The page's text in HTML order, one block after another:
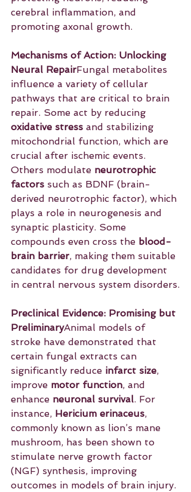
cerebral inflammation, and
promoting axonal growth.
Mechanisms of Action: Unlocking
Neural RepairFungal metabolites
influence a variety of cellular
pathways that are critical to brain
repair. Some act by reducing
oxidative stress and stabilizing
mitochondrial function, which are
crucial after ischemic events.
Others modulate neurotrophic
factors such as BDNF (brain-
derived neurotrophic factor), which
plays a role in neurogenesis and
synaptic plasticity. Some
compounds even cross the blood-
brain barrier, making them suitable
candidates for drug development
in central nervous system disorders.
Preclinical Evidence: Promising but
PreliminaryAnimal models of
stroke have demonstrated that
certain fungal extracts can
significantly reduce infarct size,
improve motor function, and
enhance neuronal survival. For
instance, Hericium erinaceus,
commonly known as lion’s mane
mushroom, has been shown to
stimulate nerve growth factor
(NGF) synthesis, improving
outcomes in models of brain injury.